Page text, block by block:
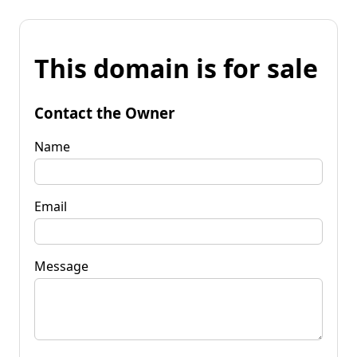
This domain is for sale
Contact the Owner
Name
Email
Message